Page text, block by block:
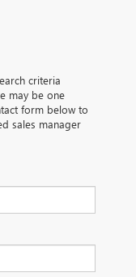
criteria
may be one
form below to
sales manager